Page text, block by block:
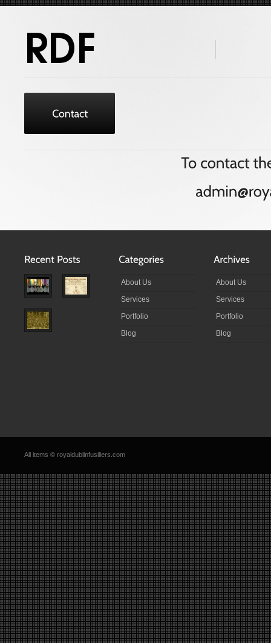
About Us
Services
Portfolio
Blog
About Us
Services
Portfolio
Blog
All items © royaldublinfusiliers.com